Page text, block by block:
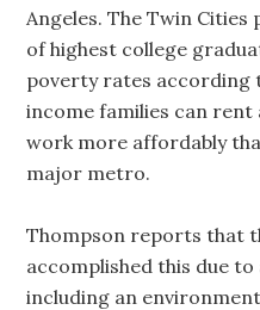
Angeles. The Twin
of highest college
poverty rates according
income families can rent
work more affordably
major metro.
Thompson reports that
accomplished this due
including an